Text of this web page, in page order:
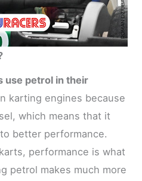
use petrol in their
karting engines because
which means that it
better performance.
performance is what
petrol makes much more